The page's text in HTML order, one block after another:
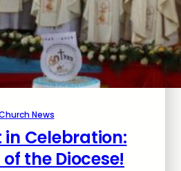
News
Celebration:
the Diocese!